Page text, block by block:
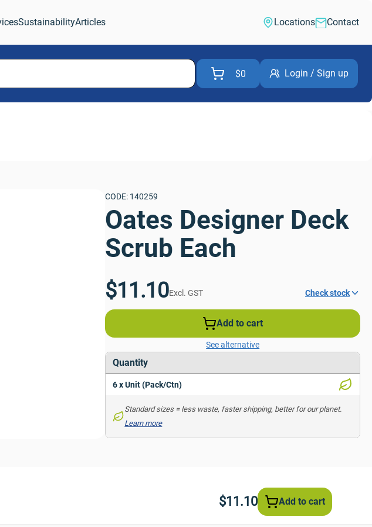
SustainabilityArticles Locations Contact
$0 Login / Sign up
CODE: 140259
Oates Designer Deck
Scrub Each
$11.10Excl. GST Check stock
Add to cart
See alternative
Quantity
6 x Unit (Pack/Ctn)
Standard sizes = less waste, faster shipping, better for our planet.
Learn more
$11.10 Add to cart